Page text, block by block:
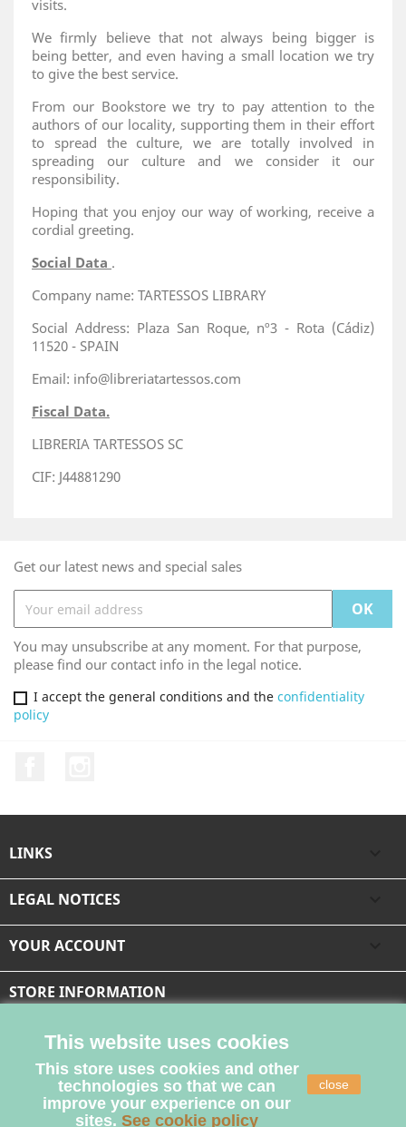
visits.
We firmly believe that not always being bigger is
being better, and even having a small location we try
to give the best service.
From our Bookstore we try to pay attention to the
authors of our locality, supporting them in their effort
to spread the culture, we are totally involved in
spreading our culture and we consider it our
responsibility.
Hoping that you enjoy our way of working, receive a
cordial greeting.
Social Data .
Company name: TARTESSOS LIBRARY
Social Address: Plaza San Roque, nº3 - Rota (Cádiz)
11520 - SPAIN
Email: info@libreriatartessos.com
Fiscal Data.
LIBRERIA TARTESSOS SC
CIF: J44881290
Get our latest news and special sales
You may unsubscribe at any moment. For that purpose,
please find our contact info in the legal notice.
I accept the general conditions and the confidentiality
policy
LINKS
LEGAL NOTICES
YOUR ACCOUNT
STORE INFORMATION
This website uses cookies
This store uses cookies and other
technologies so that we can
improve your experience on our
sites. See cookie policy
close